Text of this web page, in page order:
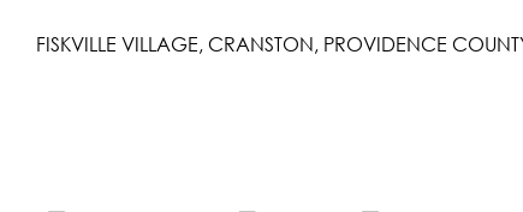
FISKVILLE VILLAGE, CRANSTON, PROVIDENCE